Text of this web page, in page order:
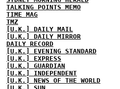
TALKING POINTS MEMO
TIME MAG
TMZ
[U.K.] DAILY MAIL
[U.K.] DAILY MIRROR
DAILY RECORD
[U.K.] EVENING STANDARD
[U.K.] EXPRESS
[U.K.] GUARDIAN
[U.K.] INDEPENDENT
[U.K.] NEWS OF THE WORLD